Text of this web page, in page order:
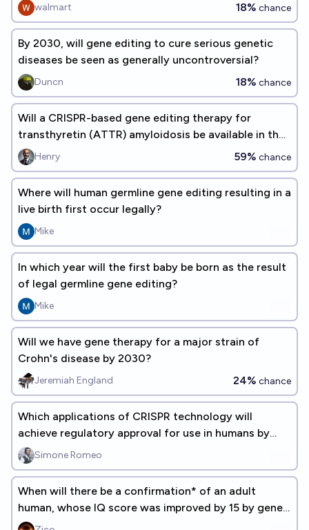
walmart 18% chance
By 2030, will gene editing to cure serious genetic
diseases be seen as generally uncontroversial?
Duncn 18% chance
Will a CRISPR-based gene editing therapy for
transthyretin (ATTR) amyloidosis be available in the
US by 2027?
Henry 59% chance
Where will human germline gene editing resulting in a
live birth first occur legally?
Mike
In which year will the first baby be born as the result
of legal germline gene editing?
Mike
Will we have gene therapy for a major strain of
Crohn's disease by 2030?
Jeremiah England 24% chance
Which applications of CRISPR technology will
achieve regulatory approval for use in humans by
2030?Simone Romeo
When will there be a confirmation* of an adult
human, whose IQ score was improved by 15 by gene-
editing?